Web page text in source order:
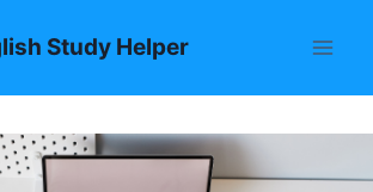
Study Helper